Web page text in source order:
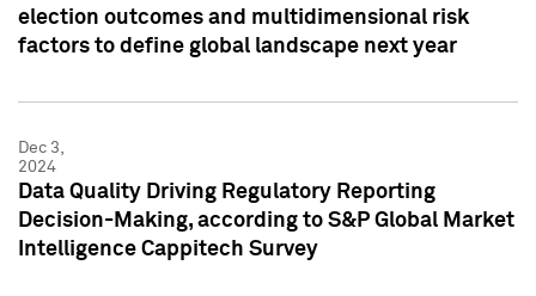
election outcomes and multidimensional risk
factors to define global landscape next year
Dec 3,
2024
Data Quality Driving Regulatory Reporting
Decision-Making, according to S&P Global Market
Intelligence Cappitech Survey